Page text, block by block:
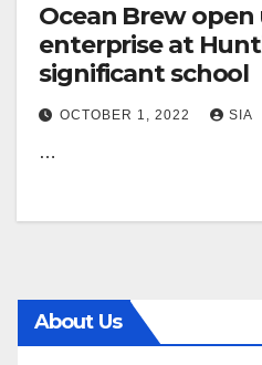
Ocean Brew
enterprise at
significant school
OCTOBER 1, 2022 SIA
…
About Us